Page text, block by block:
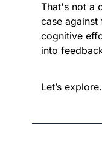
That's not a
case
cognitive
into
Let’s explore.